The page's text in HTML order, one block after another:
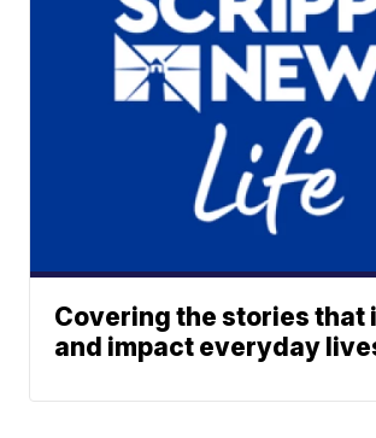
Covering the stories that
and impact everyday